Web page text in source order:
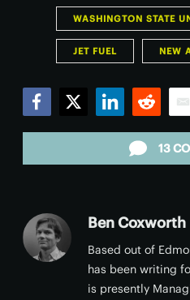
WASHINGTON STATE
JET FUEL NEW
13
Ben Coxworth
Based out of
has been writing
is presently